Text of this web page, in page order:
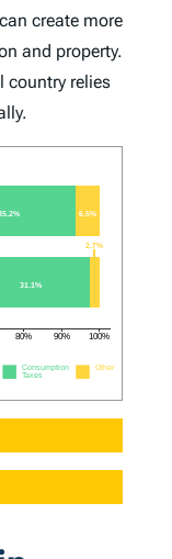
create more
and property.
country relies